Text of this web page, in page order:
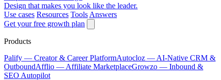
Design that makes you look like the leader.
Use cases Resources Tools Answers
Get your free growth plan
Products
Palify — Creator & Career PlatformAutocloz — AI-Native CRM &
OutboundAfflio — Affiliate MarketplaceGrowzo — Inbound &
SEO Autopilot